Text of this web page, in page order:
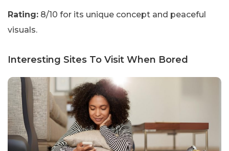
Rating: 8/10 for its unique concept and peaceful
visuals.
Interesting Sites To Visit When Bored